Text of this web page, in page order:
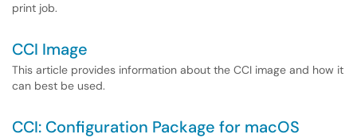
print job.
CCI Image
This article provides information about the CCI image and how it
can best be used.
CCI: Configuration Package for macOS